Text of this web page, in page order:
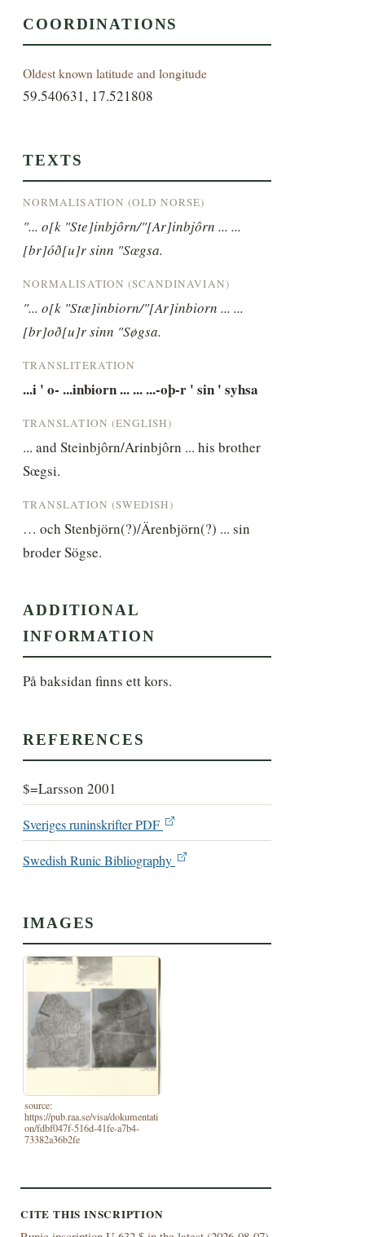
COORDINATIONS
Oldest known latitude and longitude
59.540631, 17.521808
TEXTS
NORMALISATION (OLD NORSE)
"... o[k "Ste]inbjôrn/"[Ar]inbjôrn ... ...
[br]óð[u]r sinn "Sœgsa.
NORMALISATION (SCANDINAVIAN)
"... o[k "Stæ]inbiorn/"[Ar]inbiorn ... ...
[br]oð[u]r sinn "Søgsa.
TRANSLITERATION
...i ' o- ...inbiorn ... ... ...-oþ-r ' sin ' syhsa
TRANSLATION (ENGLISH)
... and Steinbjôrn/Arinbjôrn ... his brother
Sœgsi.
TRANSLATION (SWEDISH)
… och Stenbjörn(?)/Ärenbjörn(?) ... sin
broder Sögse.
ADDITIONAL
INFORMATION
På baksidan finns ett kors.
REFERENCES
$=Larsson 2001
Sveriges runinskrifter PDF
Swedish Runic Bibliography
IMAGES
source:
https://pub.raa.se/visa/dokumentati
on/fdbf047f-516d-41fe-a7b4-
73382a36b2fe
CITE THIS INSCRIPTION